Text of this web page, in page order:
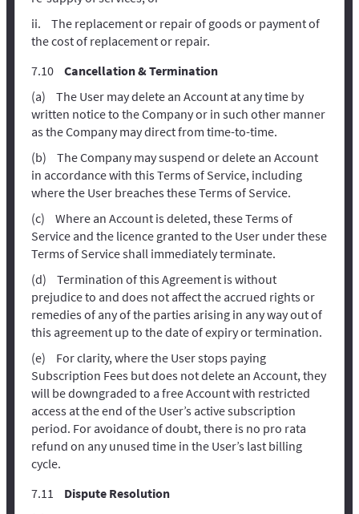
The replacement or repair of goods or payment of
the cost of replacement or repair.
Cancellation & Termination
The User may delete an Account at any time by
written notice to the Company or in such other manner
as the Company may direct from time-to-time.
The Company may suspend or delete an Account
in accordance with this Terms of Service, including
where the User breaches these Terms of Service.
Where an Account is deleted, these Terms of
Service and the licence granted to the User under these
Terms of Service shall immediately terminate.
Termination of this Agreement is without
prejudice to and does not affect the accrued rights or
remedies of any of the parties arising in any way out of
this agreement up to the date of expiry or termination.
For clarity, where the User stops paying
Subscription Fees but does not delete an Account, they
will be downgraded to a free Account with restricted
access at the end of the User’s active subscription
period. For avoidance of doubt, there is no pro rata
refund on any unused time in the User’s last billing
cycle.
Dispute Resolution